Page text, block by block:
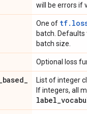
will be errors if
One of
batch. Defaults
batch size.
Optional loss
based_
List of integer
If integers, all
label_